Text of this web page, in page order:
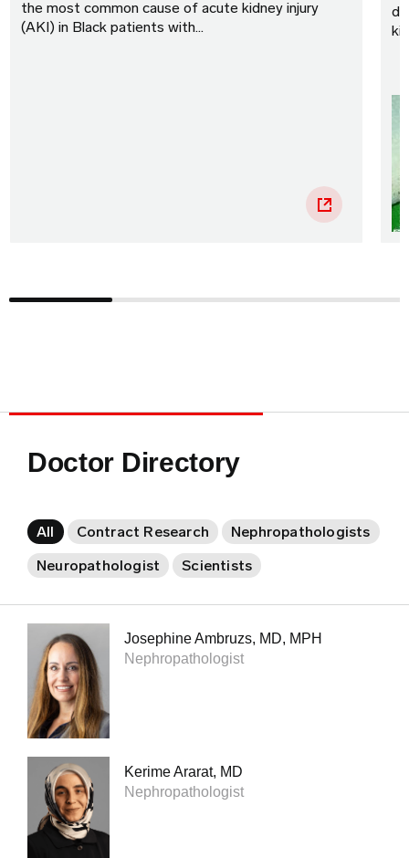
the most common cause of acute kidney injury
(AKI) in Black patients with…
Doctor Directory
All Contract Research
Nephropathologists
Neuropathologist
Scientists
Josephine Ambruzs, MD, MPH
Nephropathologist
Kerime Ararat, MD
Nephropathologist